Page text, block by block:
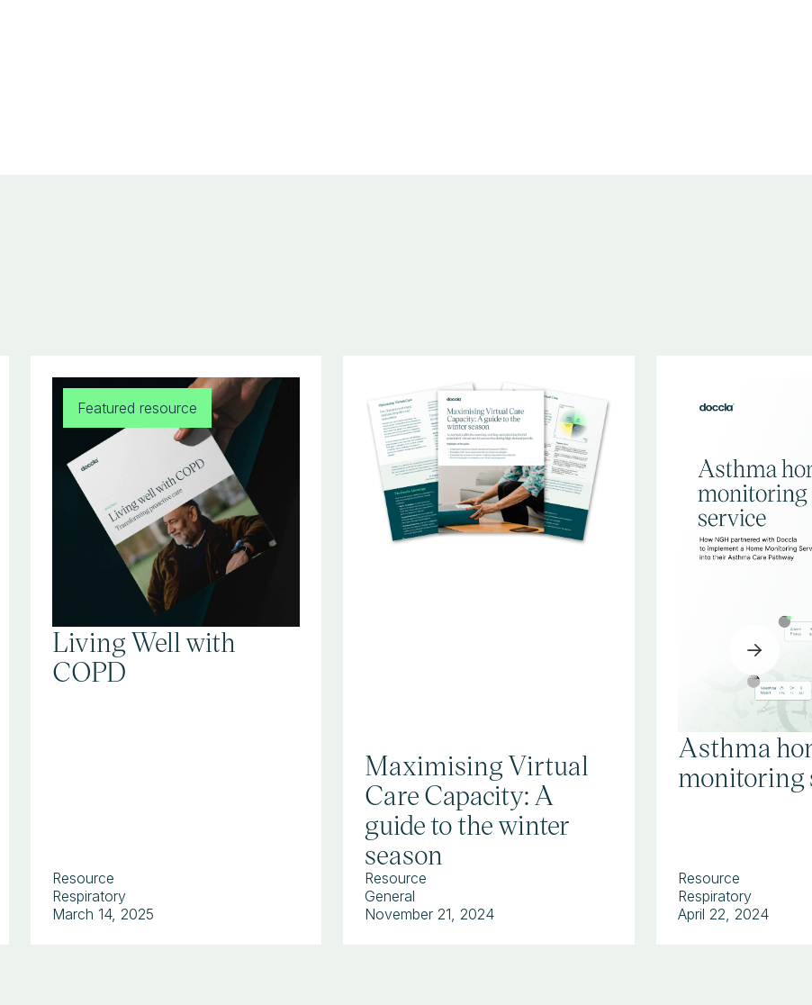
Living Well with
COPD
Resource
Respiratory
March 14, 2025
Featured resource
Maximising Virtual
Care Capacity: A
guide to the winter
season
Resource
General
November 21, 2024
Asthma
monitoring
Resource
Respiratory
April 22, 2024